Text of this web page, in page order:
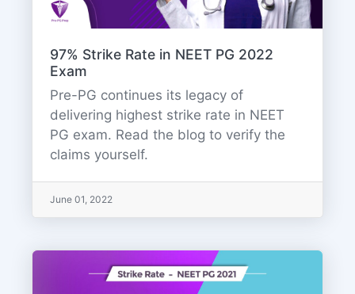
97% Strike Rate in NEET PG 2022
Exam
Pre-PG continues its legacy of
delivering highest strike rate in NEET
PG exam. Read the blog to verify the
claims yourself.
June 01, 2022